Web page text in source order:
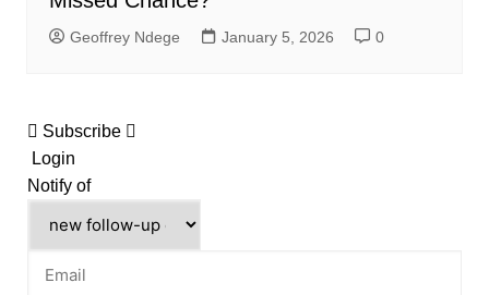
Geoffrey Ndege January 5, 2026 0
Subscribe
Login
Notify of